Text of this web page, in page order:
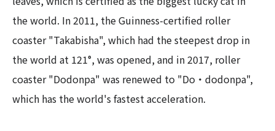
the world. In 2011, the Guinness-certified roller
coaster "Takabisha", which had the steepest drop in
the world at 121°, was opened, and in 2017, roller
coaster "Dodonpa" was renewed to "Do・dodonpa",
which has the world's fastest acceleration.​ ​